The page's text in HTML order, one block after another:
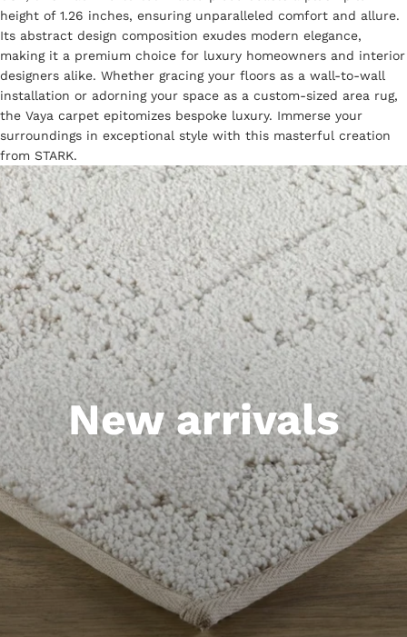
height of 1.26 inches, ensuring unparalleled comfort and allure.
Its abstract design composition exudes modern elegance,
making it a premium choice for luxury homeowners and interior
designers alike. Whether gracing your floors as a wall-to-wall
installation or adorning your space as a custom-sized area rug,
the Vaya carpet epitomizes bespoke luxury. Immerse your
surroundings in exceptional style with this masterful creation
from STARK.
New arrivals